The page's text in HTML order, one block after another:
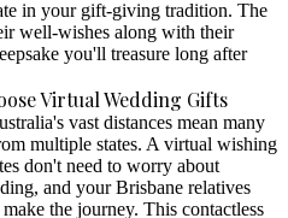
in your gift-giving tradition. The
well-wishes along with their
you'll treasure long after
Virtual Wedding Gifts
vast distances mean many
multiple states. A virtual wishing
don't need to worry about
and your Brisbane relatives
the journey. This contactless